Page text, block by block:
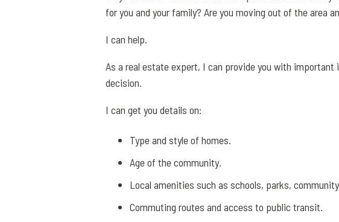
for you and your family? Are you moving out of the area
I can help.
As a real estate expert, I can provide you with
decision.
I can get you details on:
Type and style of homes.
Age of the community.
Local amenities such as schools, parks,
Commuting routes and access to public transit.